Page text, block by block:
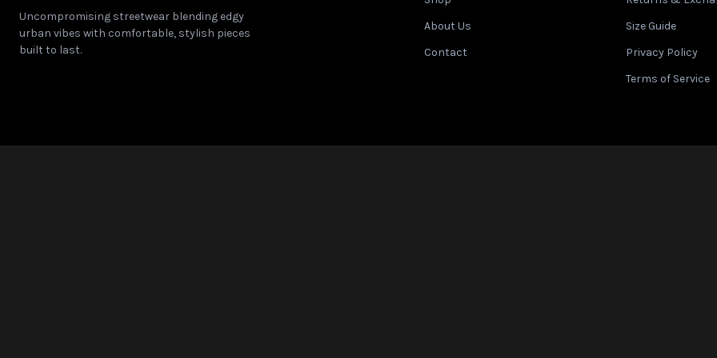
Note: Sizes are approximate and may vary slightly between different brands. Use this chart as a general guide.
Uncompromising streetwear blending edgy
urban vibes with comfortable, stylish pieces
built to last.
About Us
Contact
Size Guide
Privacy Policy
Terms of Service